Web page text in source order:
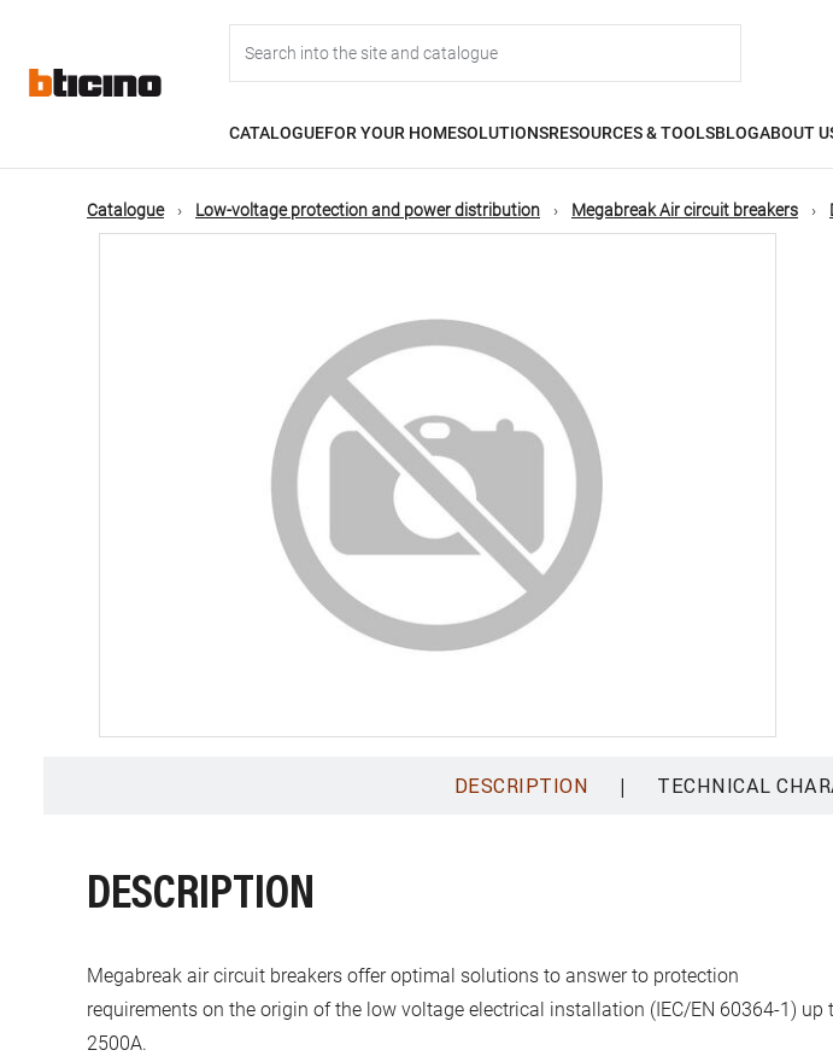
content
navigation
CATALOGUEFOR YOUR HOMESOLUTIONSRESOURCES & TOOLSBLOGABOUT
Catalogue Low-voltage protection and power distribution Megabreak Air circuit breakers
DESCRIPTION | TECHNICAL
DESCRIPTION
Megabreak air circuit breakers offer optimal solutions to answer to protection
requirements on the origin of the low voltage electrical installation (IEC/EN 60364-1) up
2500A.